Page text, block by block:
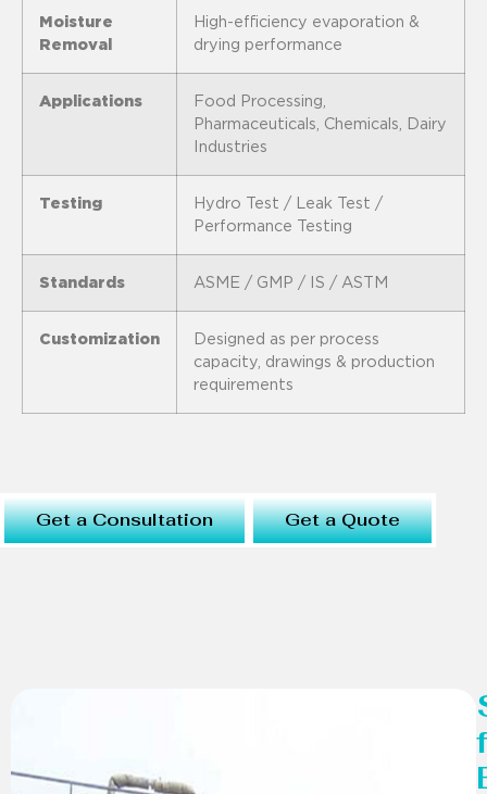
Moisture
Removal
High-efficiency evaporation &
drying performance
Applications
Food Processing,
Pharmaceuticals, Chemicals, Dairy
Industries
Testing
Hydro Test / Leak Test /
Performance Testing
Standards ASME / GMP / IS / ASTM
Customization
Designed as per process
capacity, drawings & production
requirements
Get a Consultation Get a Quote